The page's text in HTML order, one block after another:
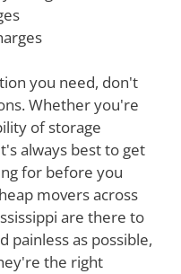
you need, don't
Whether you're
of storage
always best to get
for before you
movers across
are there to
painless as possible,
the right